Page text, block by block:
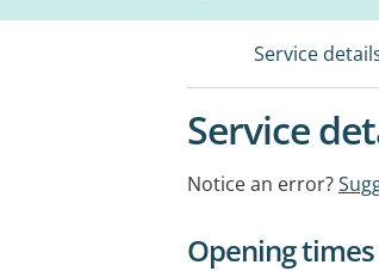
Service
Service
Notice an error?
Opening times